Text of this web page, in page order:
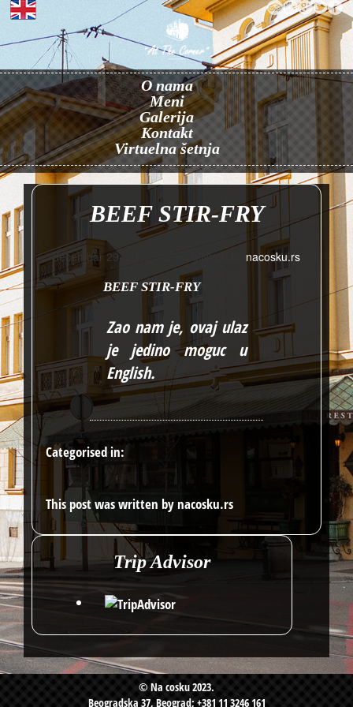
O nama
Meni
Galerija
Kontakt
Virtuelna šetnja
BEEF STIR-FRY
decembar 29, 2016 3:27 Published by nacosku.rs
BEEF STIR-FRY
Zao nam je, ovaj ulaz
je jedino moguc u
English.
Categorised in:
This post was written by nacosku.rs
Trip Advisor
© Na cosku 2023.
Beogradska 37, Beograd; +381 11 3246 161